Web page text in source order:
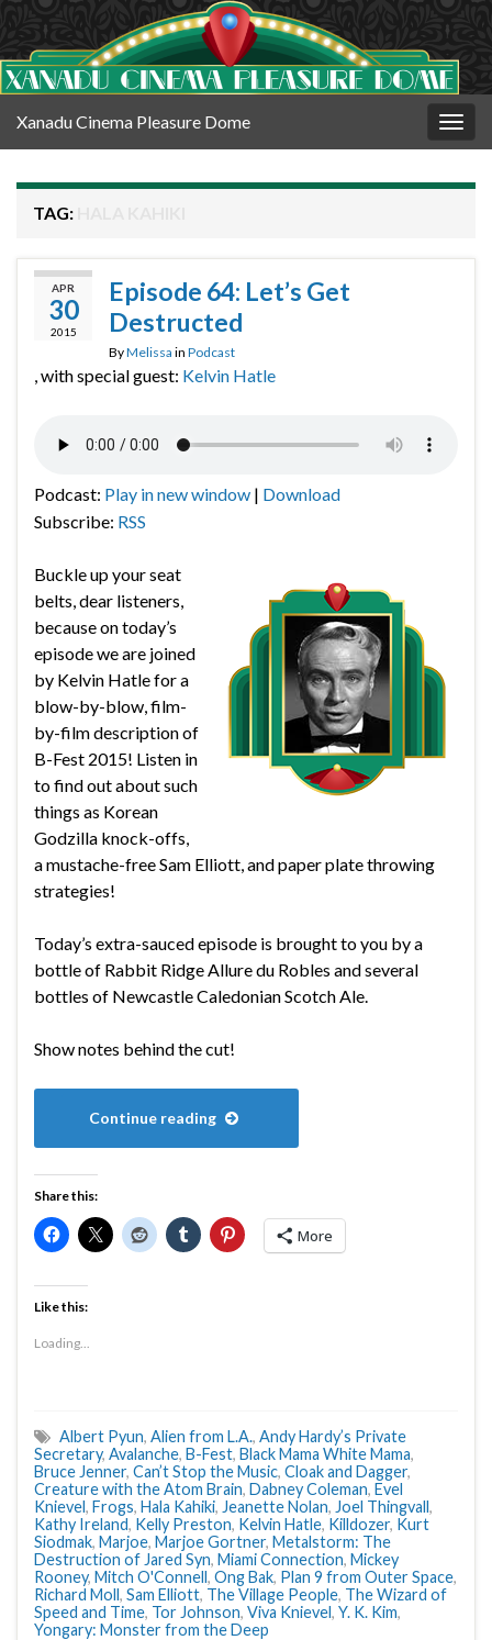
Xanadu Cinema Pleasure Dome
TAG:
APR
30
2015
Episode 64: Let’s Get
Destructed
ByMelissa in Podcast
, with special guest: Kelvin Hatle
Podcast: Play in new window | Download
Subscribe: RSS
Buckle up your seat
belts, dear listeners,
because on today’s
episode we are joined
by Kelvin Hatle for a
blow-by-blow, film-
by-film description of
B-Fest 2015! Listen in
to find out about such
things as Korean
Godzilla knock-offs,
a mustache-free Sam Elliott, and paper plate throwing
strategies!
Today’s extra-sauced episode is brought to you by a
bottle of Rabbit Ridge Allure du Robles and several
bottles of Newcastle Caledonian Scotch Ale.
Show notes behind the cut!
Continue reading
Share this:
More
Like this:
Loading...
Albert Pyun, Alien from L.A., Andy Hardy’s Private
Secretary, Avalanche, B-Fest, Black Mama White Mama,
Bruce Jenner, Can’t Stop the Music, Cloak and Dagger,
Creature with the Atom Brain, Dabney Coleman, Evel
Knievel, Frogs, Hala Kahiki, Jeanette Nolan, Joel Thingvall,
Kathy Ireland, Kelly Preston, Kelvin Hatle, Killdozer, Kurt
Siodmak, Marjoe, Marjoe Gortner, Metalstorm: The
Destruction of Jared Syn, Miami Connection, Mickey
Rooney, Mitch O'Connell, Ong Bak, Plan 9 from Outer Space,
Richard Moll, Sam Elliott, The Village People, The Wizard of
Speed and Time, Tor Johnson, Viva Knievel, Y. K. Kim,
Yongary: Monster from the Deep